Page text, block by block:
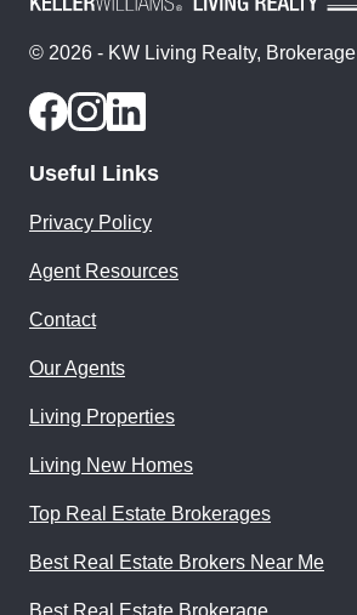
© 2026 - KW Living Realty, Brokerage
Useful Links
Privacy Policy
Agent Resources
Contact
Our Agents
Living Properties
Living New Homes
Top Real Estate Brokerages
Best Real Estate Brokers Near Me